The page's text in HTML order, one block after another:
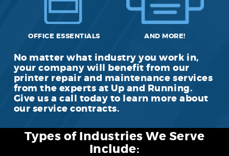
OFFICE ESSENTIALS AND MORE!
No matter what industry you work in,
your company will benefit from our
printer repair and maintenance services
from the experts at Up and Running.
Give us a call today to learn more about
our service contracts.
Types of Industries We Serve
Include: